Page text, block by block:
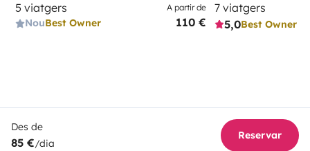
5 viatgers
NouBest Owner
A partir de
110 €
7 viatgers
5,0Best Owner
Des de
85 €/dia
Reservar